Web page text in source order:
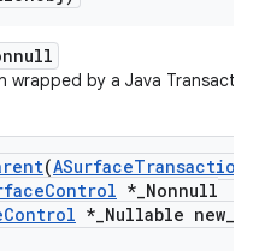
wrapped by a Java
(ASurfaceTransaction
Control *_Nonnull
Control *_Nullable new_